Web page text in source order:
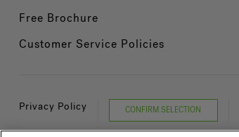
Free Brochure
Customer Service Policies
Privacy Policy CONFIRM SELECTION